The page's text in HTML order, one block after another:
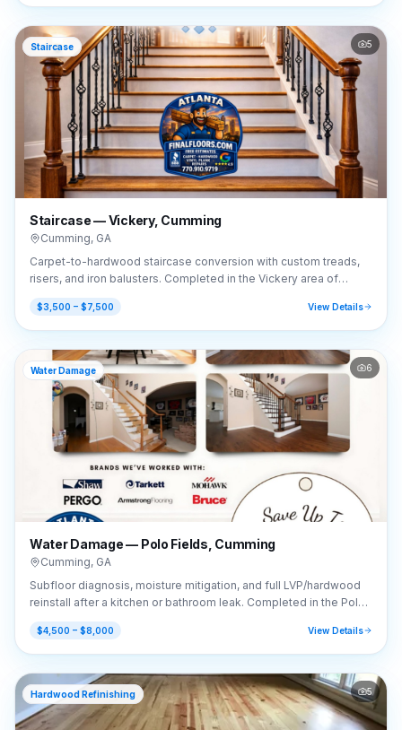
Staircase 5
Staircase — Vickery, Cumming
Cumming, GA
Carpet-to-hardwood staircase conversion with custom treads,
risers, and iron balusters. Completed in the Vickery area of
Cumming, GA (30041).
$3,500 – $7,500 View Details
Water Damage 6
Water Damage — Polo Fields, Cumming
Cumming, GA
Subfloor diagnosis, moisture mitigation, and full LVP/hardwood
reinstall after a kitchen or bathroom leak. Completed in the Polo
Fields area of Cumming, GA (30040).
$4,500 – $8,000 View Details
Hardwood Refinishing 5